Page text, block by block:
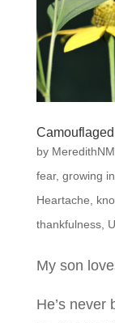
by
fear, growing
Heartache
thankfulness,
My son
He’s never